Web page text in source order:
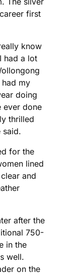
first
know
had a lot
my
doing
ever done
thrilled
said.
for the
lined
and
after the
750-
in the
well.
on the